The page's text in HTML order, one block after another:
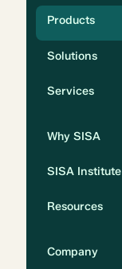
Products
Solutions
Services
Why SISA
SISA Institute
Resources
Company
Compliance
Security
Privacy